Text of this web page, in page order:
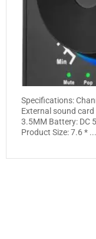
Specifications:
External sound
3.5MM Battery: DC
Product Size: 7.6 * ...